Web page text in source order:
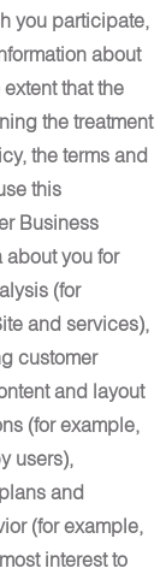
you participate,
about
that the
the treatment
the terms and
this
Business
about you for
(for
and services),
customer
and layout
(for example,
users),
and
(for example,
interest to